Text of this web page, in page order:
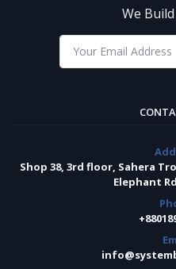
We Build
Shop 38, 3rd floor, Sahera
Elephant